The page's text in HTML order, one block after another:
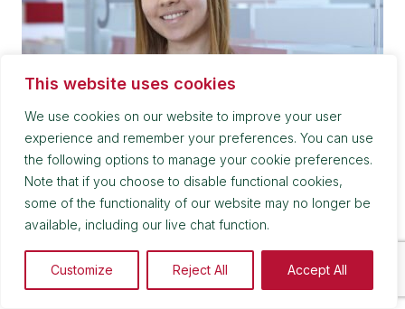
This website uses cookies
We use cookies on our website to improve your user
experience and remember your preferences. You can use
the following options to manage your cookie preferences.
Note that if you choose to disable functional cookies,
some of the functionality of our website may no longer be
available, including our live chat function.
Customize Reject All Accept All
Victoria Kirby
Trainee Solicitor
0161 839 0246
victoria.kirby@kuits.com